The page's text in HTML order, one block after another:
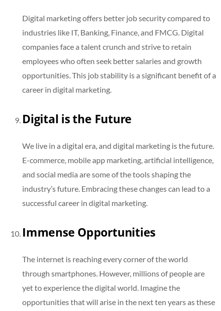
Digital marketing offers better job security compared to
industries like IT, Banking, Finance, and FMCG. Digital
companies face a talent crunch and strive to retain
employees who often seek better salaries and growth
opportunities. This job stability is a significant benefit of a
career in digital marketing.
Digital is the Future
We live in a digital era, and digital marketing is the future.
E-commerce, mobile app marketing, artificial intelligence,
and social media are some of the tools shaping the
industry’s future. Embracing these changes can lead to a
successful career in digital marketing.
Immense Opportunities
The internet is reaching every corner of the world
through smartphones. However, millions of people are
yet to experience the digital world. Imagine the
opportunities that will arise in the next ten years as these